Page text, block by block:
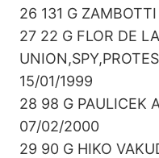
26 131 G
27 22 G FLOR DE
15/01/1999
28 98 G PAULICEK
07/02/2000
29 90 G HIKO